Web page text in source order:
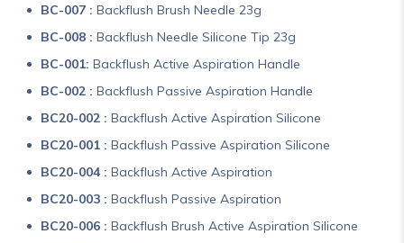
BC-007 : Backflush Brush Needle 23g
BC-008 : Backflush Needle Silicone Tip 23g
BC-001: Backflush Active Aspiration Handle
BC-002 : Backflush Passive Aspiration Handle
BC20-002 : Backflush Active Aspiration Silicone
BC20-001 : Backflush Passive Aspiration Silicone
BC20-004 : Backflush Active Aspiration
BC20-003 : Backflush Passive Aspiration
BC20-006 : Backflush Brush Active Aspiration Silicone